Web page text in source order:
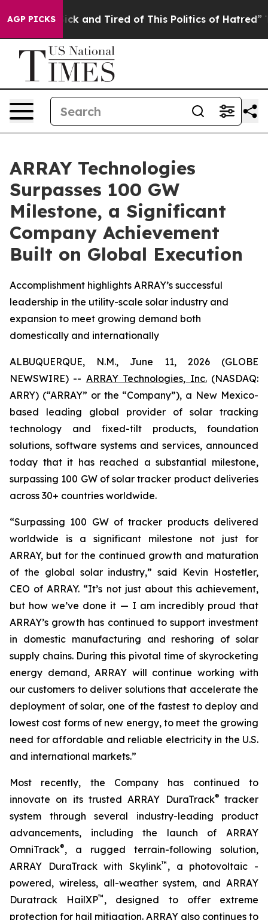
AGP PICKS
Are Sick and Tired of This Politics of Hatred” The
ARRAY Technologies
Surpasses 100 GW
Milestone, a Significant
Company Achievement
Built on Global Execution
Accomplishment highlights ARRAY’s successful
leadership in the utility-scale solar industry and
expansion to meet growing demand both
domestically and internationally
ALBUQUERQUE, N.M., June 11, 2026 (GLOBE
NEWSWIRE) -- ARRAY Technologies, Inc.(NASDAQ:
ARRY) (“ARRAY” or the “Company”), a New Mexico-
based leading global provider of solar tracking
technology and fixed-tilt products, foundation
solutions, software systems and services, announced
today that it has reached a substantial milestone,
surpassing 100 GW of solar tracker product deliveries
across 30+ countries worldwide.
“Surpassing 100 GW of tracker products delivered
worldwide is a significant milestone not just for
ARRAY, but for the continued growth and maturation
of the global solar industry,” said Kevin Hostetler,
CEO of ARRAY. “It’s not just about this achievement,
but how we’ve done it — I am incredibly proud that
ARRAY’s growth has continued to support investment
in domestic manufacturing and reshoring of solar
supply chains. During this pivotal time of skyrocketing
energy demand, ARRAY will continue working with
our customers to deliver solutions that accelerate the
deployment of solar, one of the fastest to deploy and
lowest cost forms of new energy, to meet the growing
need for affordable and reliable electricity in the U.S.
and international markets.”
Most recently, the Company has continued to
innovate on its trusted ARRAY DuraTrack®tracker
system through several industry-leading product
advancements, including the launch of ARRAY
OmniTrack®, a rugged terrain-following solution,
ARRAY DuraTrack with Skylink™ , a photovoltaic -
powered, wireless, all-weather system, and ARRAY
Duratrack HailXP™ , designed to offer extreme
protection for hail mitigation. ARRAY also continues to